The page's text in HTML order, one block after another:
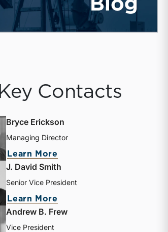
Key Contacts
Bryce Erickson
Managing Director
Learn More
J. David Smith
Senior Vice President
Learn More
Andrew B. Frew
Vice President